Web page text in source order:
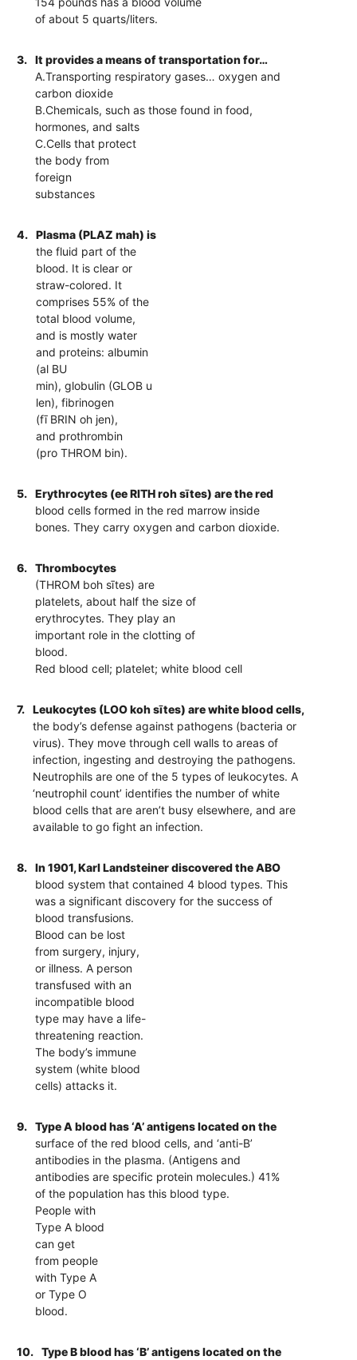
of about 5 quarts/liters.
3.
It provides a means of transportation for…
A.Transporting respiratory gases… oxygen and
carbon dioxide
B.Chemicals, such as those found in food,
hormones, and salts
C.Cells that protect
the body from
foreign
substances
4.
Plasma (PLAZ mah) is
the fluid part of the
blood. It is clear or
straw-colored. It
comprises 55% of the
total blood volume,
and is mostly water
and proteins: albumin
(al BU
min), globulin (GLOB u
len), fibrinogen
(fī BRIN oh jen),
and prothrombin
(pro THROM bin).
5.
Erythrocytes (ee RITH roh sītes) are the red
blood cells formed in the red marrow inside
bones. They carry oxygen and carbon dioxide.
6.
Thrombocytes
(THROM boh sītes) are
platelets, about half the size of
erythrocytes. They play an
important role in the clotting of
blood.
Red blood cell; platelet; white blood cell
7.
Leukocytes (LOO koh sītes) are white blood cells,
the body’s defense against pathogens (bacteria or
virus). They move through cell walls to areas of
infection, ingesting and destroying the pathogens.
Neutrophils are one of the 5 types of leukocytes. A
‘neutrophil count’ identifies the number of white
blood cells that are aren’t busy elsewhere, and are
available to go fight an infection.
8.
In 1901, Karl Landsteiner discovered the ABO
blood system that contained 4 blood types. This
was a significant discovery for the success of
blood transfusions.
Blood can be lost
from surgery, injury,
or illness. A person
transfused with an
incompatible blood
type may have a life-
threatening reaction.
The body’s immune
system (white blood
cells) attacks it.
9.
Type A blood has ‘A’ antigens located on the
surface of the red blood cells, and ‘anti-B’
antibodies in the plasma. (Antigens and
antibodies are specific protein molecules.) 41%
of the population has this blood type.
People with
Type A blood
can get
from people
with Type A
or Type O
blood.
10. Type B blood has ‘B’ antigens located on the